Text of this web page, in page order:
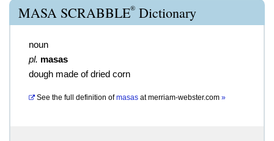
MASA SCRABBLE® Dictionary
noun
pl. masas
dough made of dried corn
See the full definition of masas atmerriam-webster.com »